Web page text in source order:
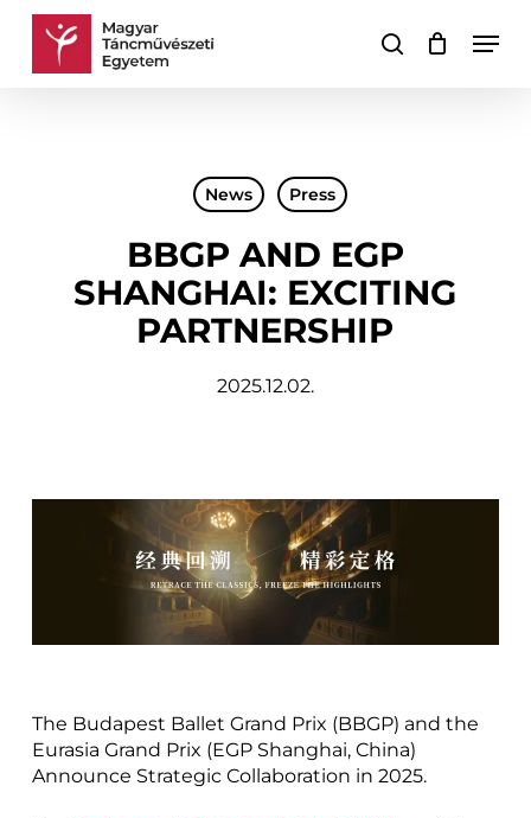
Skip
search
Cart Close
News Press
BBGP AND EGP
SHANGHAI: EXCITING
PARTNERSHIP
2025.12.02.
The Budapest Ballet Grand Prix (BBGP) and the
Eurasia Grand Prix (EGP Shanghai, China)
Announce Strategic Collaboration in 2025.